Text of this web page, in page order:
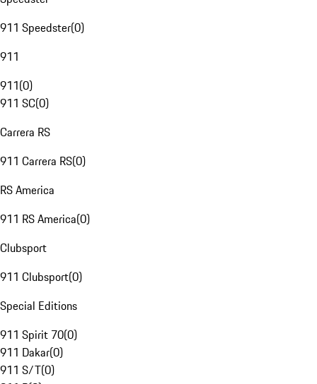
911 Speedster(0)
911
911(0)
911 SC(0)
Carrera RS
911 Carrera RS(0)
RS America
911 RS America(0)
Clubsport
911 Clubsport(0)
Special Editions
911 Spirit 70(0)
911 Dakar(0)
911 S/T(0)